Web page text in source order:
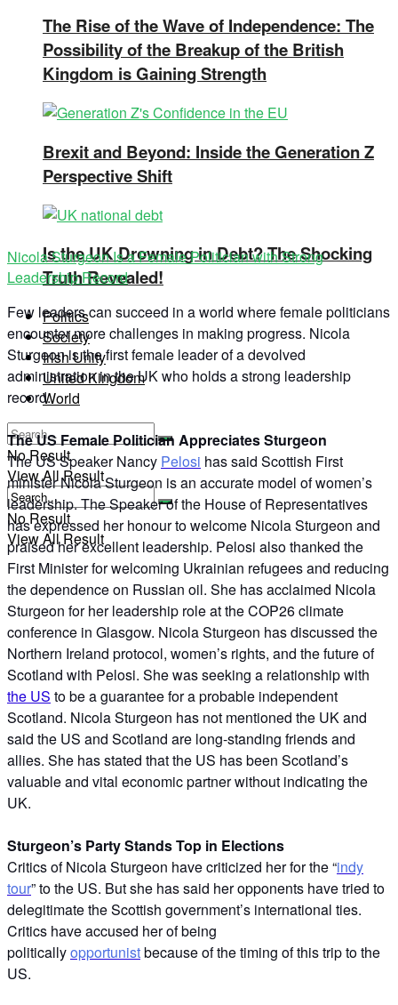
The Rise of the Wave of Independence: The
Possibility of the Breakup of the British
Kingdom is Gaining Strength
Brexit and Beyond: Inside the Generation Z
Perspective Shift
Is the UK Drowning in Debt? The Shocking
Truth Revealed!
Politics
Society
Irish Unity
United Kingdom
World
No Result
View All Result
No Result
View All Result
Nicola Sturgeon Is a Female Politician with Strong
Leadership Record
Few leaders can succeed in a world where female politicians
encounter more challenges in making progress. Nicola
Sturgeon is the first female leader of a devolved
administration in the UK who holds a strong leadership
record.
The US Female Politician Appreciates Sturgeon
The US Speaker Nancy Pelosi has said Scottish First
minister Nicola Sturgeon is an accurate model of women’s
leadership. The Speaker of the House of Representatives
has expressed her honour to welcome Nicola Sturgeon and
praised her excellent leadership. Pelosi also thanked the
First Minister for welcoming Ukrainian refugees and reducing
the dependence on Russian oil. She has acclaimed Nicola
Sturgeon for her leadership role at the COP26 climate
conference in Glasgow. Nicola Sturgeon has discussed the
Northern Ireland protocol, women’s rights, and the future of
Scotland with Pelosi. She was seeking a relationship with
the US to be a guarantee for a probable independent
Scotland. Nicola Sturgeon has not mentioned the UK and
said the US and Scotland are long-standing friends and
allies. She has stated that the US has been Scotland’s
valuable and vital economic partner without indicating the
UK.
Sturgeon’s Party Stands Top in Elections
Critics of Nicola Sturgeon have criticized her for the “indy
tour” to the US. But she has said her opponents have tried to
delegitimate the Scottish government’s international ties.
Critics have accused her of being
politicallyopportunistbecause of the timing of this trip to the
US.